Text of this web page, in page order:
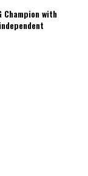
Champion with